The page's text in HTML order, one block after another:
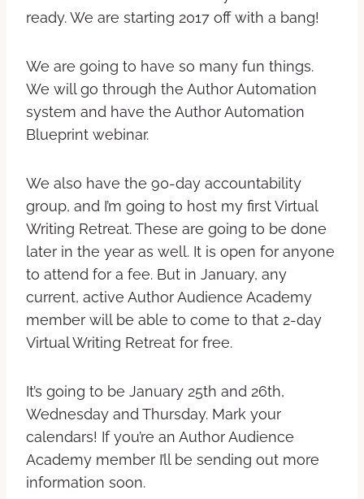
ready. We are starting 2017 off with a bang!
We are going to have so many fun things.
We will go through the Author Automation
system and have the Author Automation
Blueprint webinar.
We also have the 90-day accountability
group, and I’m going to host my first Virtual
Writing Retreat. These are going to be done
later in the year as well. It is open for anyone
to attend for a fee. But in January, any
current, active Author Audience Academy
member will be able to come to that 2-day
Virtual Writing Retreat for free.
It’s going to be January 25th and 26th,
Wednesday and Thursday. Mark your
calendars! If you’re an Author Audience
Academy member I’ll be sending out more
information soon.